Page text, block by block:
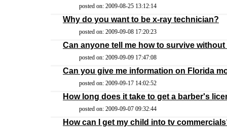
posted on: 2009-08-25 13:12:14
Why do you want to be x-ray technician?
posted on: 2009-09-08 17:20:23
Can anyone tell me how to survive without
posted on: 2009-09-09 17:47:08
Can you give me information on Florida
posted on: 2009-09-17 14:02:52
How long does it take to get a barber's
posted on: 2009-09-07 09:32:44
How can I get my child into tv